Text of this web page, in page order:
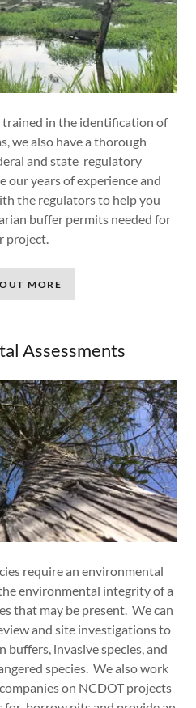
in the identification of
we also have a thorough
and state regulatory
our years of experience and
the regulators to help you
buffer permits needed for
project.
MORE
Assessments
require an environmental
environmental integrity of a
that may be present. We can
and site investigations to
invasive species, and
species. We also work
on NCDOT projects